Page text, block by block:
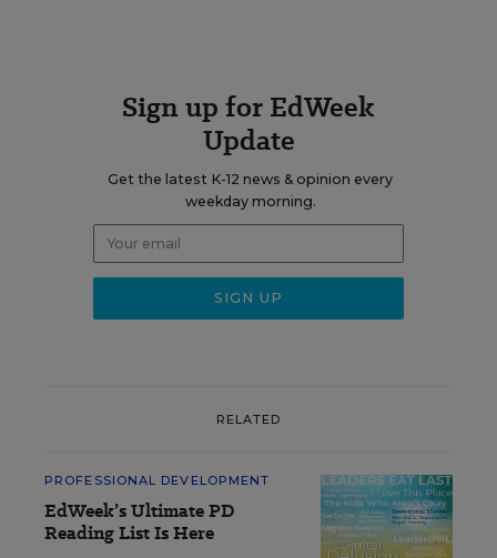
Sign up for EdWeek
Update
Get the latest K-12 news & opinion every
weekday morning.
RELATED
PROFESSIONAL DEVELOPMENT
EdWeek’s Ultimate PD
Reading List Is Here